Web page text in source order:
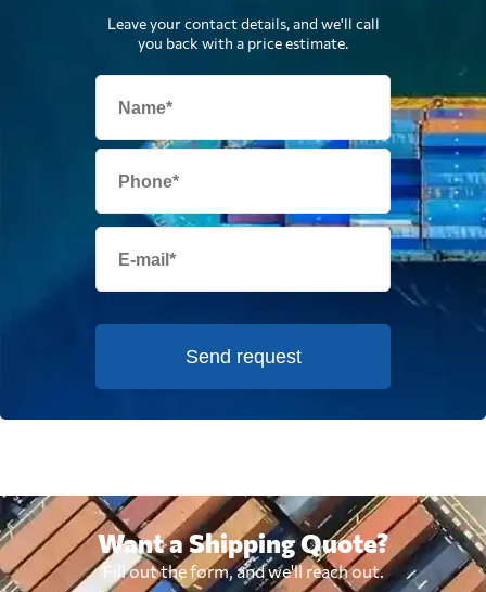
Leave your contact details, and we'll call
you back with a price estimate.
Send request
Want a Shipping Quote?
Fill out the form, and we'll reach out.